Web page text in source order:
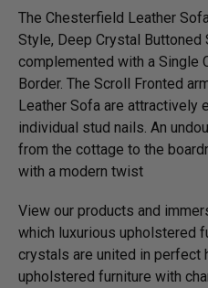
The Chesterfield Leather
Style, Deep Crystal Buttoned
complemented with a Single
Border. The Scroll Fronted
Leather Sofa are attractively
individual stud nails. An
from the cottage to the
with a modern twist
View our products and
which luxurious upholstered
crystals are united in perfect
upholstered furniture with